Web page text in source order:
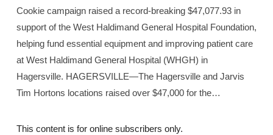
Cookie campaign raised a record-breaking $47,077.93 in
support of the West Haldimand General Hospital Foundation,
helping fund essential equipment and improving patient care
at West Haldimand General Hospital (WHGH) in
Hagersville. HAGERSVILLE—The Hagersville and Jarvis
Tim Hortons locations raised over $47,000 for the…
This content is for online subscribers only.